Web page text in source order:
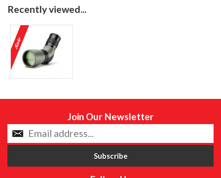
Recently viewed...
Join Our Newsletter